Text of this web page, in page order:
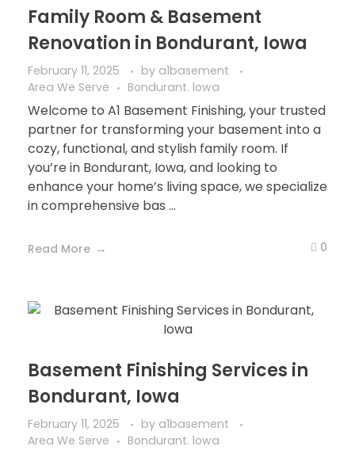
Family Room & Basement
Renovation in Bondurant, Iowa
February 11, 2025 by a1basement
Area We Serve
Bondurant. lowa
Welcome to A1 Basement Finishing, your trusted
partner for transforming your basement into a
cozy, functional, and stylish family room. If
you’re in Bondurant, Iowa, and looking to
enhance your home’s living space, we specialize
in comprehensive bas ...
Read More 0
Basement Finishing Services in
Bondurant, Iowa
February 11, 2025 by a1basement
Area We Serve
Bondurant. lowa